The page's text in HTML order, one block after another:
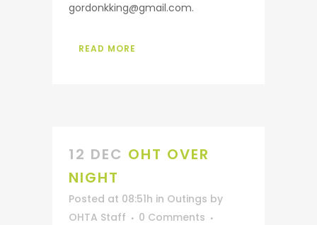
gordonkking@gmail.com.
READ MORE
12 DEC OHT OVER
NIGHT
Posted at 08:51h in Outings by
OHTA Staff
0 Comments